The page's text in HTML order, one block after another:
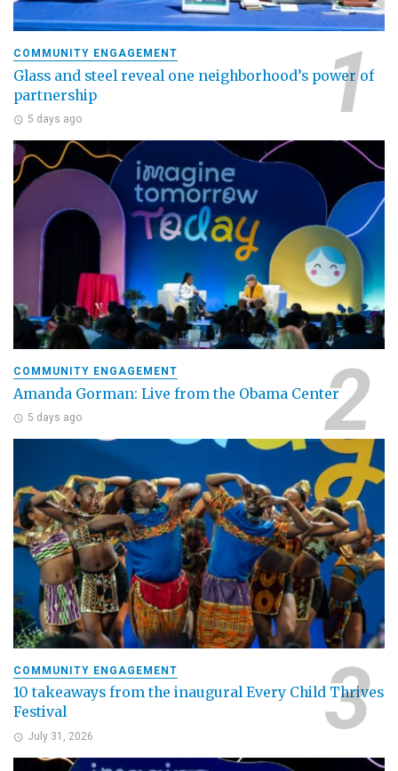
COMMUNITY ENGAGEMENT
Glass and steel reveal one neighborhood’s power of
partnership
5 days ago
COMMUNITY ENGAGEMENT
Amanda Gorman: Live from the Obama Center
5 days ago
COMMUNITY ENGAGEMENT
10 takeaways from the inaugural Every Child Thrives
Festival
July 31, 2026